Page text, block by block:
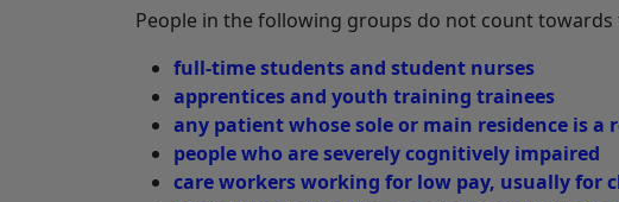
People in the following groups do not count
full-time students and student nurses
apprentices and youth training trainees
any patient whose sole or main residence is
people who are severely cognitively impaired
care workers working for low pay, usually for